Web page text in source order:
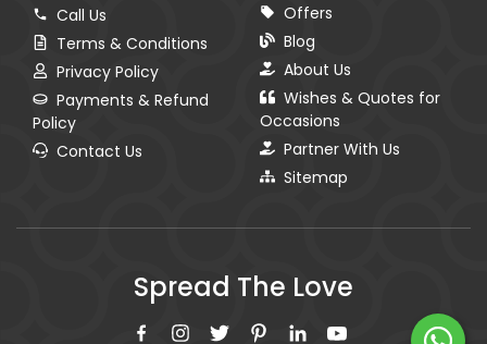
Call Us
Terms & Conditions
Privacy Policy
Payments & Refund
Policy
Contact Us
Offers
Blog
About Us
Wishes & Quotes for
Occasions
Partner With Us
Sitemap
Spread The Love